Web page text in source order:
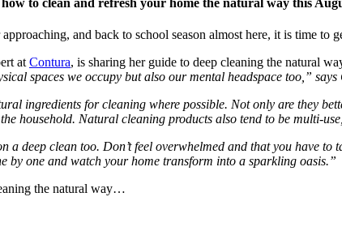
to clean and refresh your home the natural way this
and back to school season almost here, it is time to
at Contura, is sharing her guide to deep cleaning the natural
spaces we occupy but also our mental headspace too,”
ingredients for cleaning where possible. Not only are they
household. Natural cleaning products also tend to be multi-
a deep clean too. Don’t feel overwhelmed and that you have
by one and watch your home transform into a sparkling oasis.”
the natural way…